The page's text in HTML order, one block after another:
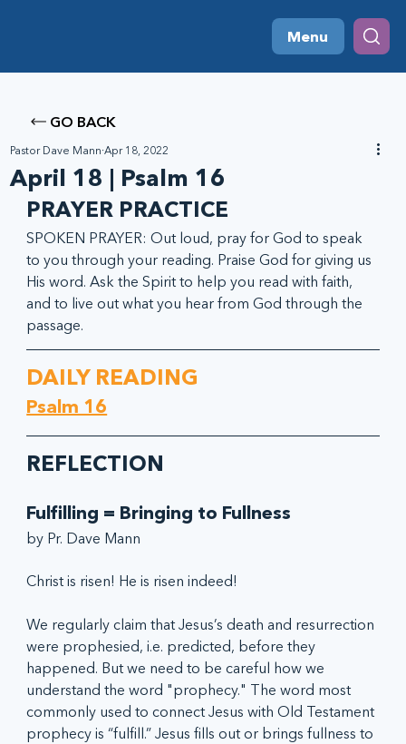
Menu
GO BACK
April 18 | Psalm 16
Pastor Dave Mann Apr 18, 2022
PRAYER PRACTICE
SPOKEN PRAYER: Out loud, pray for God to speak
to you through your reading. Praise God for giving us
His word. Ask the Spirit to help you read with faith,
and to live out what you hear from God through the
passage.
DAILY READING
Psalm 16
REFLECTION
Fulfilling = Bringing to Fullness
by Pr. Dave Mann
Christ is risen! He is risen indeed!
We regularly claim that Jesus’s death and resurrection
were prophesied, i.e. predicted, before they
happened. But we need to be careful how we
understand the word "prophecy." The word most
commonly used to connect Jesus with Old Testament
prophecy is “fulfill.” Jesus fills out or brings fullness to